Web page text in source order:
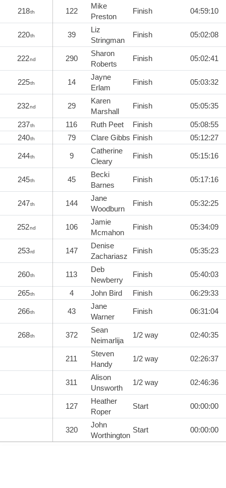
218th 122
Mike
Preston
Finish 04:59:10
220th 39
Liz
Stringman
Finish 05:02:08
222nd 290
Sharon
Roberts
Finish 05:02:41
225th 14
Jayne
Erlam
Finish 05:03:32
232nd 29
Karen
Marshall
Finish 05:05:35
237th 116 Ruth Peet Finish
05:08:55
240th 79 Clare Gibbs Finish 05:12:27
244th 9
Catherine
Cleary
Finish 05:15:16
245th 45
Becki
Barnes
Finish 05:17:16
247th 144
Jane
Woodburn
Finish 05:32:25
252nd 106
Jamie
Mcmahon
Finish 05:34:09
253rd 147
Denise
Zachariasz
Finish 05:35:23
260th 113
Deb
Newberry
Finish 05:40:03
265th 4 John Bird Finish 06:29:33
266th 43
Jane
Warner
Finish 06:31:04
268th 372
Sean
Neimarlija
1/2 way 02:40:35
211
Steven
Handy
1/2 way 02:26:37
311
Alison
Unsworth
1/2 way 02:46:36
127
Heather
Roper
Start 00:00:00
320
John
Worthington
Start 00:00:00